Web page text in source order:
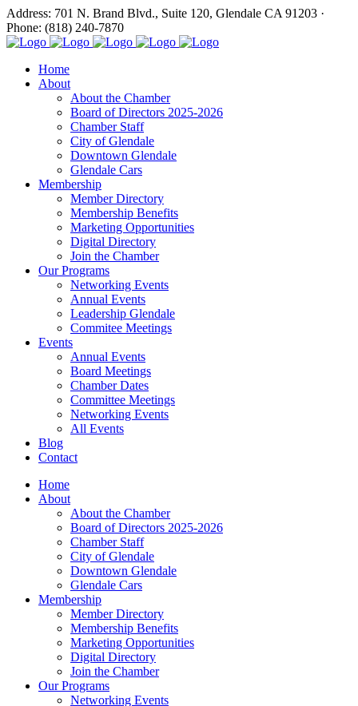
Address: 701 N. Brand Blvd., Suite 120, Glendale CA 91203 ·
Phone: (818) 240-7870
Home
About
About the Chamber
Board of Directors 2025-2026
Chamber Staff
City of Glendale
Downtown Glendale
Glendale Cars
Membership
Member Directory
Membership Benefits
Marketing Opportunities
Digital Directory
Join the Chamber
Our Programs
Networking Events
Annual Events
Leadership Glendale
Commitee Meetings
Events
Annual Events
Board Meetings
Chamber Dates
Committee Meetings
Networking Events
All Events
Blog
Contact
Home
About
About the Chamber
Board of Directors 2025-2026
Chamber Staff
City of Glendale
Downtown Glendale
Glendale Cars
Membership
Member Directory
Membership Benefits
Marketing Opportunities
Digital Directory
Join the Chamber
Our Programs
Networking Events